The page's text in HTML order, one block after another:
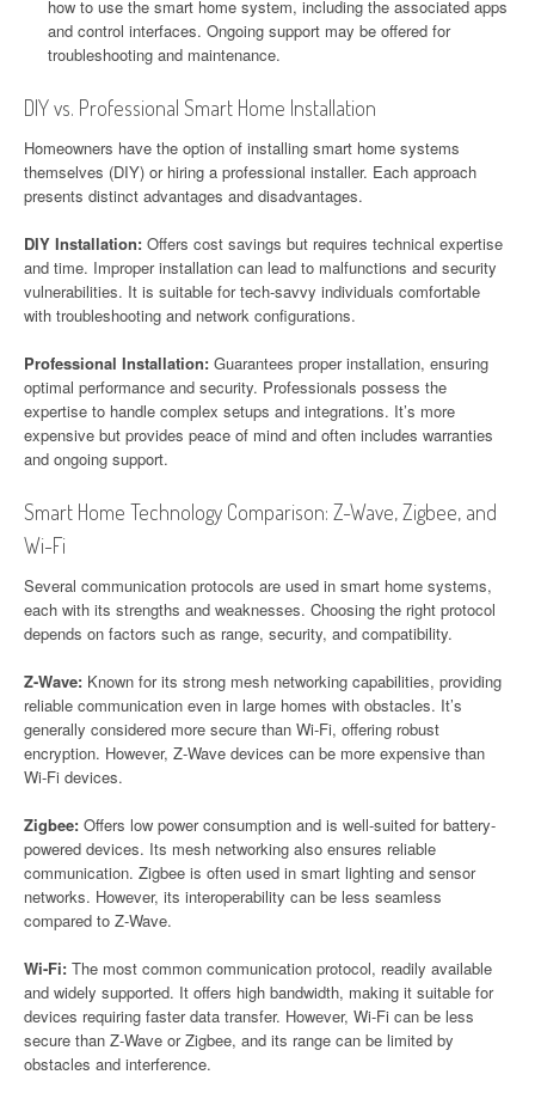
how to use the smart home system, including the associated apps
and control interfaces. Ongoing support may be offered for
troubleshooting and maintenance.
DIY vs. Professional Smart Home Installation
Homeowners have the option of installing smart home systems
themselves (DIY) or hiring a professional installer. Each approach
presents distinct advantages and disadvantages.
DIY Installation: Offers cost savings but requires technical expertise
and time. Improper installation can lead to malfunctions and security
vulnerabilities. It is suitable for tech-savvy individuals comfortable
with troubleshooting and network configurations.
Professional Installation: Guarantees proper installation, ensuring
optimal performance and security. Professionals possess the
expertise to handle complex setups and integrations. It’s more
expensive but provides peace of mind and often includes warranties
and ongoing support.
Smart Home Technology Comparison: Z-Wave, Zigbee, and
Wi-Fi
Several communication protocols are used in smart home systems,
each with its strengths and weaknesses. Choosing the right protocol
depends on factors such as range, security, and compatibility.
Z-Wave: Known for its strong mesh networking capabilities, providing
reliable communication even in large homes with obstacles. It’s
generally considered more secure than Wi-Fi, offering robust
encryption. However, Z-Wave devices can be more expensive than
Wi-Fi devices.
Zigbee: Offers low power consumption and is well-suited for battery-
powered devices. Its mesh networking also ensures reliable
communication. Zigbee is often used in smart lighting and sensor
networks. However, its interoperability can be less seamless
compared to Z-Wave.
Wi-Fi: The most common communication protocol, readily available
and widely supported. It offers high bandwidth, making it suitable for
devices requiring faster data transfer. However, Wi-Fi can be less
secure than Z-Wave or Zigbee, and its range can be limited by
obstacles and interference.